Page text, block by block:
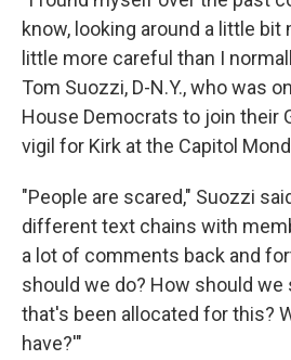
know, looking around a little bit
little more careful than I
Tom Suozzi, D-N.Y., who was
House Democrats to join their
vigil for Kirk at the Capitol
"People are scared," Suozzi
different text chains with
a lot of comments back and
should we do? How should
that's been allocated for this?
have?'"